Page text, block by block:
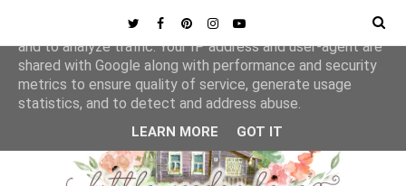
This site uses cookies from Google to deliver its services
and to analyze traffic. Your IP address and user-agent are
shared with Google along with performance and security
metrics to ensure quality of service, generate usage
statistics, and to detect and address abuse.
LEARN MORE GOT IT